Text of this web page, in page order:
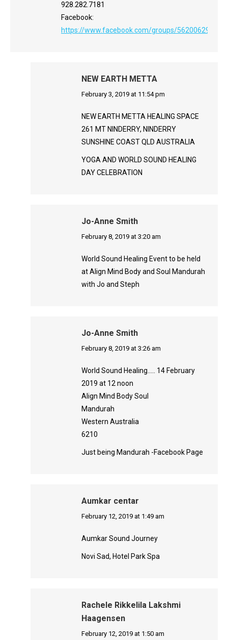
928.282.7181
Facebook:
https://www.facebook.com/groups/
NEW EARTH METTA
says:
February 3, 2019 at 11:54 pm
NEW EARTH METTA HEALING SPACE
261 MT NINDERRY, NINDERRY
SUNSHINE COAST QLD AUSTRALIA
YOGA AND WORLD SOUND HEALING
DAY CELEBRATION
Jo-Anne Smith
says:
February 8, 2019 at 3:20 am
World Sound Healing Event to be held
at Align Mind Body and Soul Mandurah
with Jo and Steph
Jo-Anne Smith
says:
February 8, 2019 at 3:26 am
World Sound Healing….. 14 February
2019 at 12 noon
Align Mind Body Soul
Mandurah
Western Australia
6210
Just being Mandurah -Facebook Page
Aumkar centar
says:
February 12, 2019 at 1:49 am
Aumkar Sound Journey
Novi Sad, Hotel Park Spa
Rachele Rikkelila Lakshmi
Haagensen
says:
February 12, 2019 at 1:50 am